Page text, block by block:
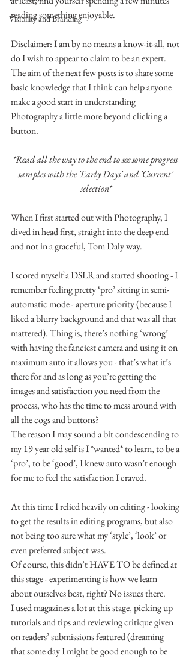
Visibility and Branding
reading something enjoyable.
Disclaimer: I am by no means a know-it-all, not
do I wish to appear to claim to be an expert.
The aim of the next few posts is to share some
basic knowledge that I think can help anyone
make a good start in understanding
Photography a little more beyond clicking a
button.
*Read all the way to the end to see some progress
samples with the 'Early Days' and 'Current'
selection*
When I first started out with Photography, I
dived in head first, straight into the deep end
and not in a graceful, Tom Daly way.
I scored myself a DSLR and started shooting - I
remember feeling pretty ‘pro’ sitting in semi-
automatic mode - aperture priority (because I
liked a blurry background and that was all that
mattered). Thing is, there’s nothing ‘wrong’
with having the fanciest camera and using it on
maximum auto it allows you - that’s what it’s
there for and as long as you’re getting the
images and satisfaction you need from the
process, who has the time to mess around with
all the cogs and buttons?
The reason I may sound a bit condescending to
my 19 year old self is I *wanted* to learn, to be a
‘pro’, to be ‘good’, I knew auto wasn’t enough
for me to feel the satisfaction I craved.
At this time I relied heavily on editing - looking
to get the results in editing programs, but also
not being too sure what my ‘style’, ‘look’ or
even preferred subject was.
Of course, this didn’t HAVE TO be defined at
this stage - experimenting is how we learn
about ourselves best, right? No issues there.
I used magazines a lot at this stage, picking up
tutorials and tips and reviewing critique given
on readers’ submissions featured (dreaming
that some day I might be good enough to be